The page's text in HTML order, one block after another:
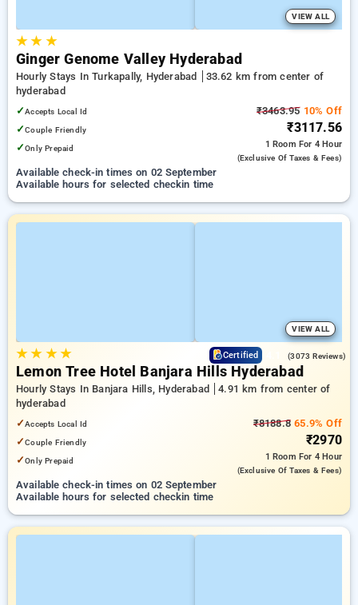
VIEW ALL
★★ ★
Ginger Genome Valley Hyderabad
Hourly Stays In Turkapally, Hyderabad
33.62 km from center of
hyderabad
✓Accepts Local Id
✓Couple Friendly
✓Only Prepaid
₹3463.9510% Off
₹3117.56
1 Room For 4 Hour
(exclusive Of Taxes & Fees)
Available check-in times on 02 September
Available hours for selected checkin time
VIEW ALL
★★ ★★ Certified (3073 Reviews)
Lemon Tree Hotel Banjara Hills Hyderabad
Hourly Stays In Banjara Hills, Hyderabad
4.91 km from center of
hyderabad
✓Accepts Local Id
✓Couple Friendly
✓Only Prepaid
₹8188.8 65.9% Off
₹2970
1 Room For 4 Hour
(exclusive Of Taxes & Fees)
Available check-in times on 02 September
Available hours for selected checkin time